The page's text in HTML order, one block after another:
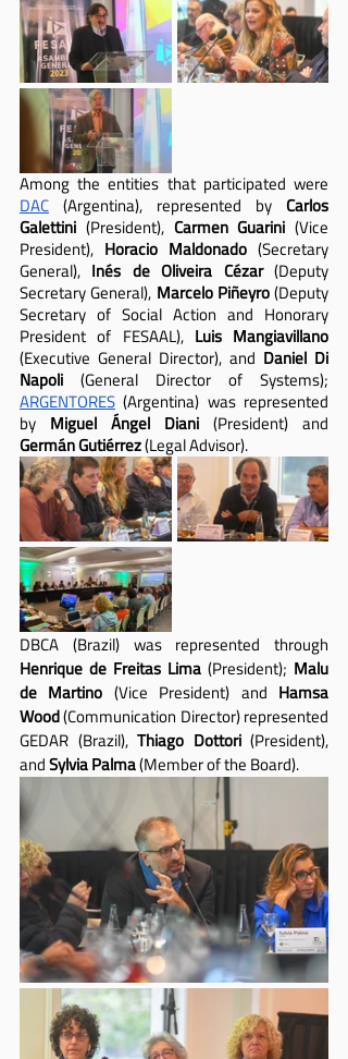
DAC (Argentina), represented by Carlos
Galettini (President), Carmen Guarini (Vice
President), Horacio Maldonado (Secretary
General), Inés de Oliveira Cézar (Deputy
Secretary General), Marcelo Piñeyro (Deputy
Secretary of Social Action and Honorary
President of FESAAL), Luis Mangiavillano
(Executive General Director), and Daniel Di
Napoli
ARGENTORES (Argentina) was represented
by Miguel Ángel Diani
Germán Gutiérrez (Legal Advisor).
Henrique de Freitas Lima (President); Malu
de Martino (Vice President) and Hamsa
Wood (Communication Director) represented
GEDAR (Brazil), Thiago Dottori (President),
and Sylvia Palma (Member of the Board).